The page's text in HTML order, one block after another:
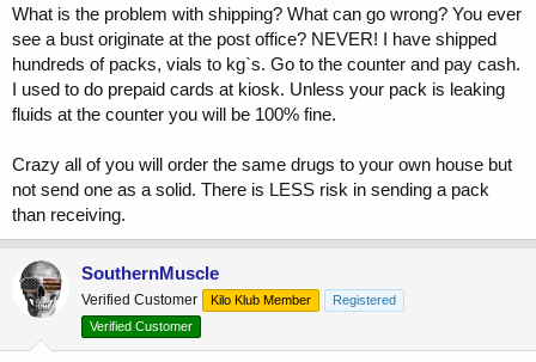
What is the problem with shipping? What can go wrong? You ever
see a bust originate at the post office? NEVER! I have shipped
hundreds of packs, vials to kg`s. Go to the counter and pay cash.
I used to do prepaid cards at kiosk. Unless your pack is leaking
fluids at the counter you will be 100% fine.
Crazy all of you will order the same drugs to your own house but
not send one as a solid. There is LESS risk in sending a pack
than receiving.
SouthernMuscle
Verified Customer Kilo Klub Member
Registered
Verified Customer